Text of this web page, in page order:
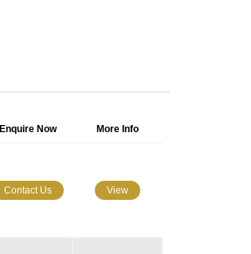
Enquire Now More Info
Contact Us View